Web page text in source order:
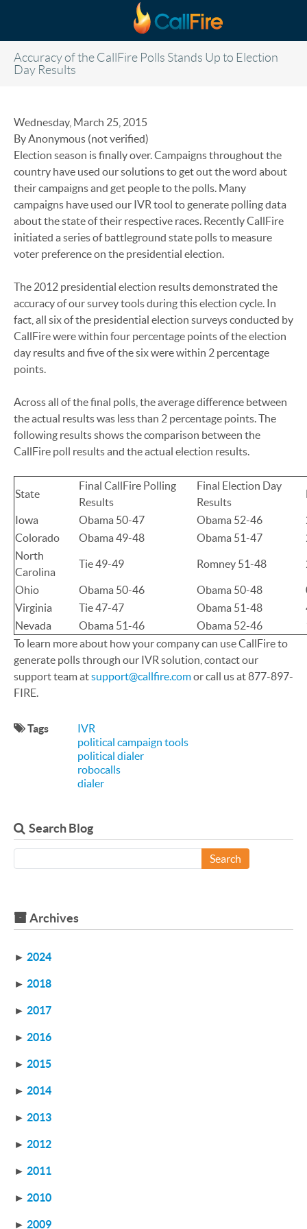
Accuracy of the CallFire Polls Stands Up to Election
Day Results
Wednesday, March 25, 2015
By Anonymous (not verified)
Election season is finally over. Campaigns throughout the
country have used our solutions to get out the word about
their campaigns and get people to the polls. Many
campaigns have used our IVR tool to generate polling data
about the state of their respective races. Recently CallFire
initiated a series of battleground state polls to measure
voter preference on the presidential election.
The 2012 presidential election results demonstrated the
accuracy of our survey tools during this election cycle. In
fact, all six of the presidential election surveys conducted by
CallFire were within four percentage points of the election
day results and five of the six were within 2 percentage
points.
Across all of the final polls, the average difference between
the actual results was less than 2 percentage points. The
following results shows the comparison between the
CallFire poll results and the actual election results.
State
Final CallFire Polling
Results
Final Election Day
Results
Iowa Obama 50-47 Obama 52-46
Colorado
Obama 49-48 Obama 51-47
North
Carolina
Tie 49-49 Romney 51-48
Ohio Obama 50-46 Obama 50-48
Virginia
Tie 47-47 Obama 51-48
Nevada
Obama 51-46 Obama 52-46
To learn more about how your company can use CallFire to
generate polls through our IVR solution, contact our
support team atsupport@callfire.comor call us at 877-897-
FIRE.
Tags
IVR
political campaign tools
political dialer
robocalls
dialer
Search Blog
Search
Archives
► 2024
► 2018
► 2017
► 2016
► 2015
► 2014
► 2013
► 2012
► 2011
► 2010
► 2009